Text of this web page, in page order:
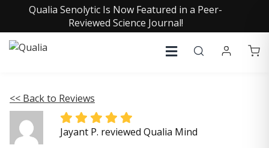
Qualia Senolytic Is Now Featured in a Peer-
Reviewed Science Journal!
<< Back to Reviews
Jayant P. reviewed Qualia Mind